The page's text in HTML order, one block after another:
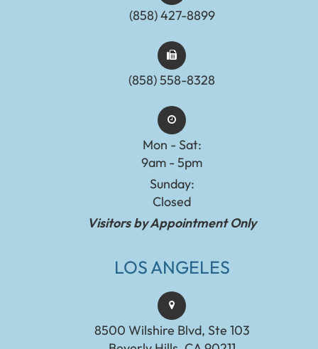
(858) 427-8899
(858) 558-8328
Mon - Sat:
9am - 5pm
Sunday:
Closed
Visitors by Appointment Only
LOS ANGELES
8500 Wilshire Blvd, Ste 103